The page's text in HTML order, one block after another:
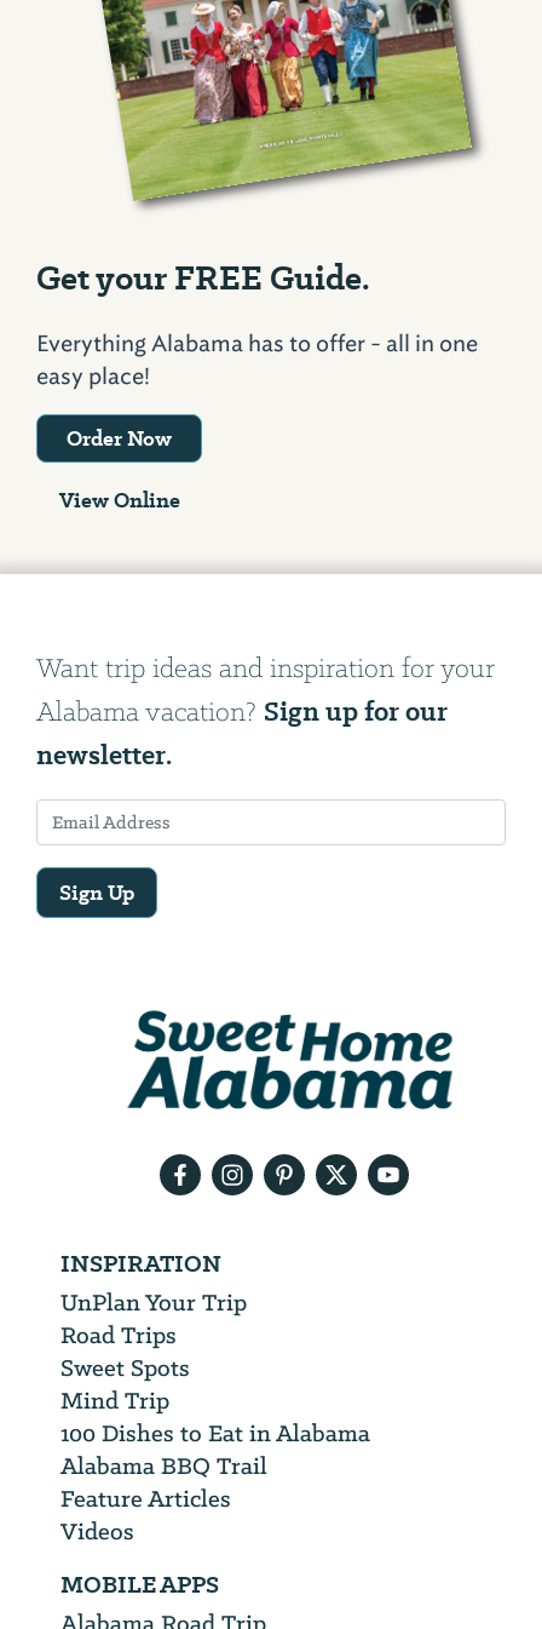
Get your FREE Guide.
Everything Alabama has to offer - all in one
easy place!
Order Now
View Online
Want trip ideas and inspiration for your
Alabama vacation? Sign up for our
newsletter.
Sign Up
INSPIRATION
UnPlan Your Trip
Road Trips
Sweet Spots
Mind Trip
100 Dishes to Eat in Alabama
Alabama BBQ Trail
Feature Articles
Videos
MOBILE APPS